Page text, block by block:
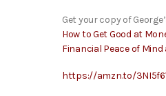
Get your copy of
How to Get Good at
Financial Peace of
https://amzn.to/